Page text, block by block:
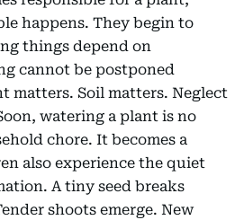
happens. They begin to
things depend on
cannot be postponed
matters. Soil matters. Neglect
watering a plant is no
chore. It becomes a
also experience the quiet
A tiny seed breaks
shoots emerge. New